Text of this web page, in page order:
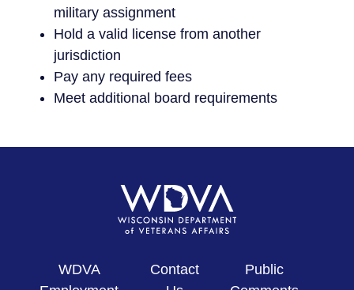
military assignment
Hold a valid license from another
jurisdiction
Pay any required fees
Meet additional board requirements
WDVA
Contact
Public